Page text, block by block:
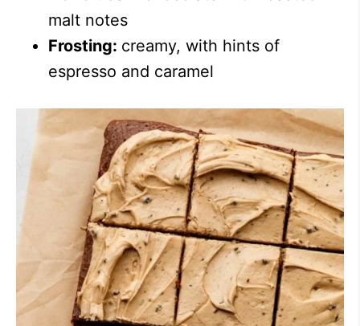
malt notes
Frosting: creamy, with hints of
espresso and caramel